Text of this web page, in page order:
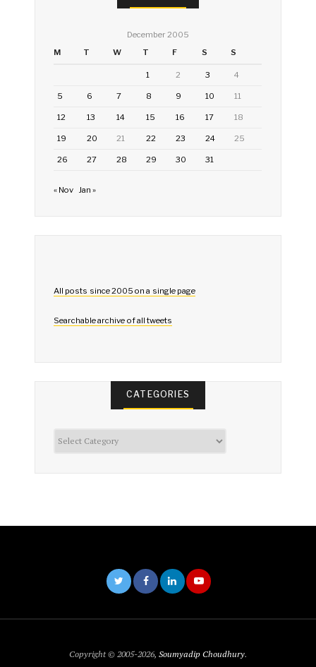
December 2005
M
T W T F S S
1 2 3 4
5 6 7 8 9 10 11
12 13 14 15 16 17 18
19 20 21 22 23 24 25
26 27 28 29 30 31
« Nov Jan »
All posts since 2005 on a single page
Searchable archive of all tweets
CATEGORIES
Copyright © 2005-2026, Soumyadip Choudhury.